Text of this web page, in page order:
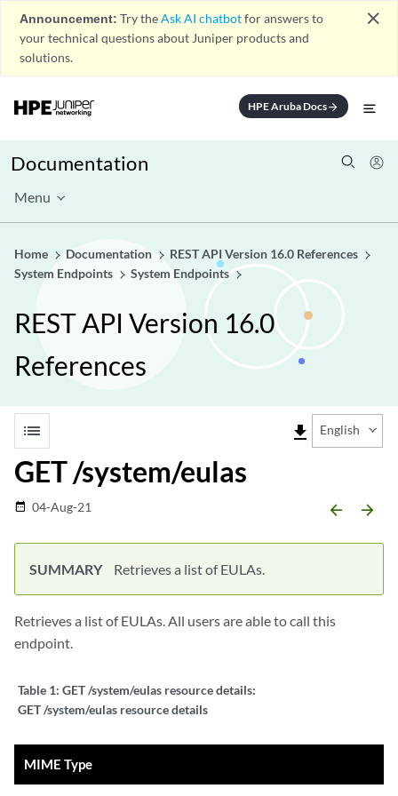
Announcement: Try theAsk AI chatbotfor answers to
your technical questions about Juniper products and
solutions.
close
HPE Aruba Docsarrow_forward
Documentation
Menu
Home Documentation
REST API Version 16.0 References
System Endpoints
System Endpoints
REST API Version 16.0
References
list file_download English
GET /system/eulas
date_range 04-Aug-21 arrow_backward arrow_forward
SUMMARY Retrieves a list of EULAs.
Retrieves a list of EULAs. All users are able to call this
endpoint.
Table 1: GET /system/eulas resource details:
GET /system/eulas resource details
MIME Type